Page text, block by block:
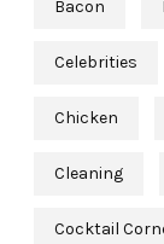
Bacon
Celebrities
Chicken
Cleaning
Cocktail